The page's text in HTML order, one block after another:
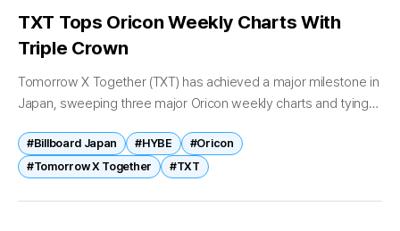
TXT Tops Oricon Weekly Charts With
Triple Crown
Tomorrow X Together (TXT) has achieved a major milestone in
Japan, sweeping three major Oricon weekly charts and tying
#Billboard Japan #HYBE
#Oricon
#Tomorrow X Together
#TXT